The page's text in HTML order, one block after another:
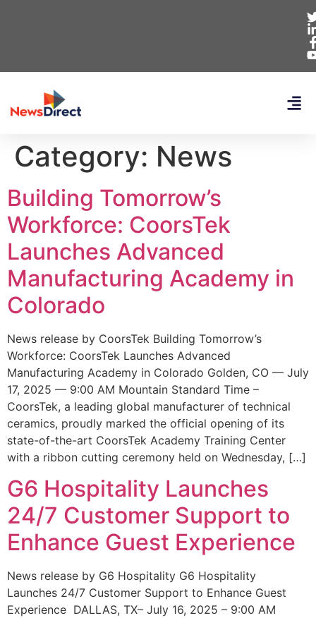
Category: News
Building Tomorrow’s
Workforce: CoorsTek
Launches Advanced
Manufacturing Academy in
Colorado
News release by CoorsTek Building Tomorrow’s
Workforce: CoorsTek Launches Advanced
Manufacturing Academy in Colorado Golden, CO — July
17, 2025 — 9:00 AM Mountain Standard Time –
CoorsTek, a leading global manufacturer of technical
ceramics, proudly marked the official opening of its
state-of-the-art CoorsTek Academy Training Center
with a ribbon cutting ceremony held on Wednesday, […]
G6 Hospitality Launches
24/7 Customer Support to
Enhance Guest Experience
News release by G6 Hospitality G6 Hospitality
Launches 24/7 Customer Support to Enhance Guest
Experience DALLAS, TX– July 16, 2025 – 9:00 AM